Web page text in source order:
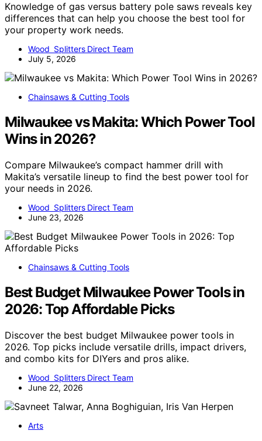
Knowledge of gas versus battery pole saws reveals key
differences that can help you choose the best tool for
your property work needs.
Wood Splitters Direct Team
July 5, 2026
Chainsaws & Cutting Tools
Milwaukee vs Makita: Which Power Tool
Wins in 2026?
Compare Milwaukee’s compact hammer drill with
Makita’s versatile lineup to find the best power tool for
your needs in 2026.
Wood Splitters Direct Team
June 23, 2026
Chainsaws & Cutting Tools
Best Budget Milwaukee Power Tools in
2026: Top Affordable Picks
Discover the best budget Milwaukee power tools in
2026. Top picks include versatile drills, impact drivers,
and combo kits for DIYers and pros alike.
Wood Splitters Direct Team
June 22, 2026
Arts